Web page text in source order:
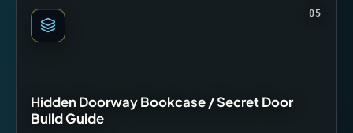
05
Hidden Doorway Bookcase / Secret Door
Build Guide